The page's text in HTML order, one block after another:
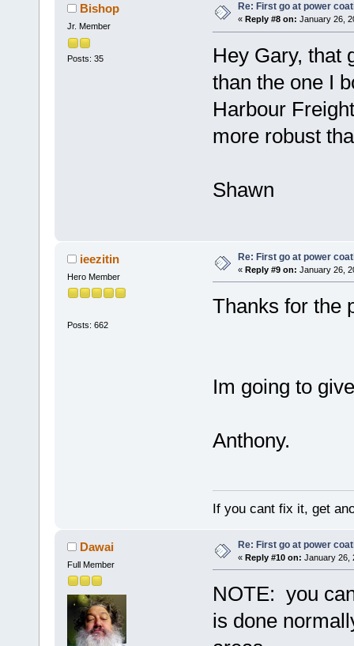
Bishop
Jr. Member
Posts: 35
Re: First go at power
« Reply #8 on: January 26,
Hey Gary, that
than the one I
Harbour
more robust
Shawn
ieezitin
Hero Member
Posts: 662
Re: First go at power
« Reply #9 on: January 26,
Thanks for the
Im going to
Anthony.
If you cant fix it, get
Dawai
Full Member
Re: First go at power
« Reply #10 on: January 26,
NOTE: you
is done